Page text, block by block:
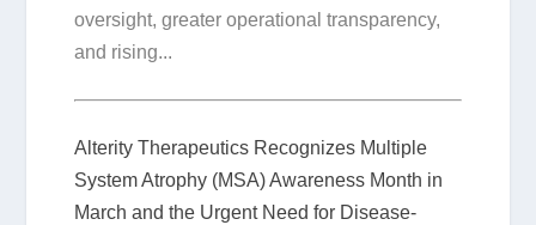
oversight, greater operational transparency,
and rising...
Alterity Therapeutics Recognizes Multiple
System Atrophy (MSA) Awareness Month in
March and the Urgent Need for Disease-